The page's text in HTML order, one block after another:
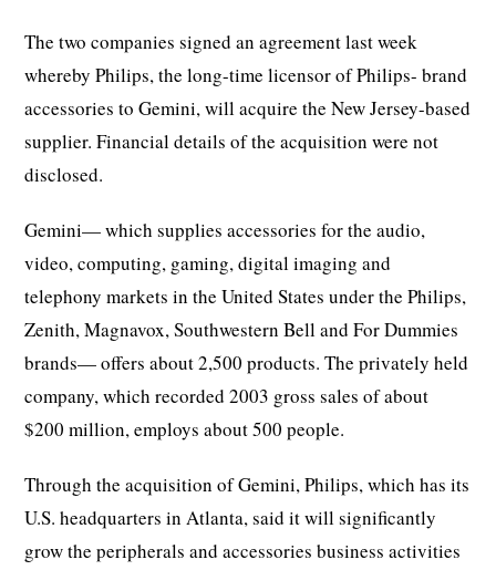
The two companies signed an agreement last week
whereby Philips, the long-time licensor of Philips- brand
accessories to Gemini, will acquire the New Jersey-based
supplier. Financial details of the acquisition were not
disclosed.
Gemini— which supplies accessories for the audio,
video, computing, gaming, digital imaging and
telephony markets in the United States under the Philips,
Zenith, Magnavox, Southwestern Bell and For Dummies
brands— offers about 2,500 products. The privately held
company, which recorded 2003 gross sales of about
$200 million, employs about 500 people.
Through the acquisition of Gemini, Philips, which has its
U.S. headquarters in Atlanta, said it will significantly
grow the peripherals and accessories business activities